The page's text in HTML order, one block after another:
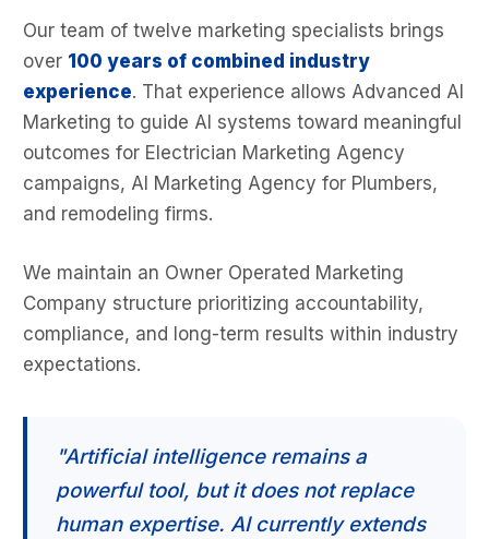
Our team of twelve marketing specialists brings
over 100 years of combined industry
experience. That experience allows Advanced AI
Marketing to guide AI systems toward meaningful
outcomes for Electrician Marketing Agency
campaigns, AI Marketing Agency for Plumbers,
and remodeling firms.
We maintain an Owner Operated Marketing
Company structure prioritizing accountability,
compliance, and long-term results within industry
expectations.
"Artificial intelligence remains a
powerful tool, but it does not replace
human expertise. AI currently extends